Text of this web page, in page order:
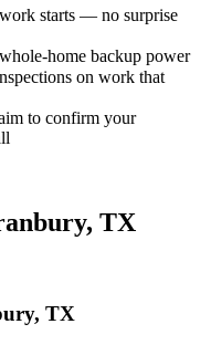
starts — no surprise
home backup power
on work that
to confirm your
, TX
, TX